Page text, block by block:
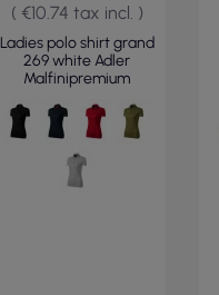
( €10.74 tax incl. )
Ladies polo shirt grand
269 white Adler
Malfinipremium